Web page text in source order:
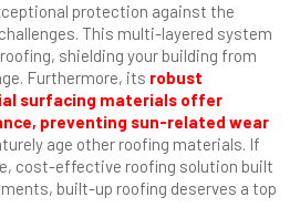
protection against the
This multi-layered system
shielding your building from
Furthermore, its robust
surfacing materials offer
preventing sun-related wear
age other roofing materials. If
cost-effective roofing solution built
built-up roofing deserves a top